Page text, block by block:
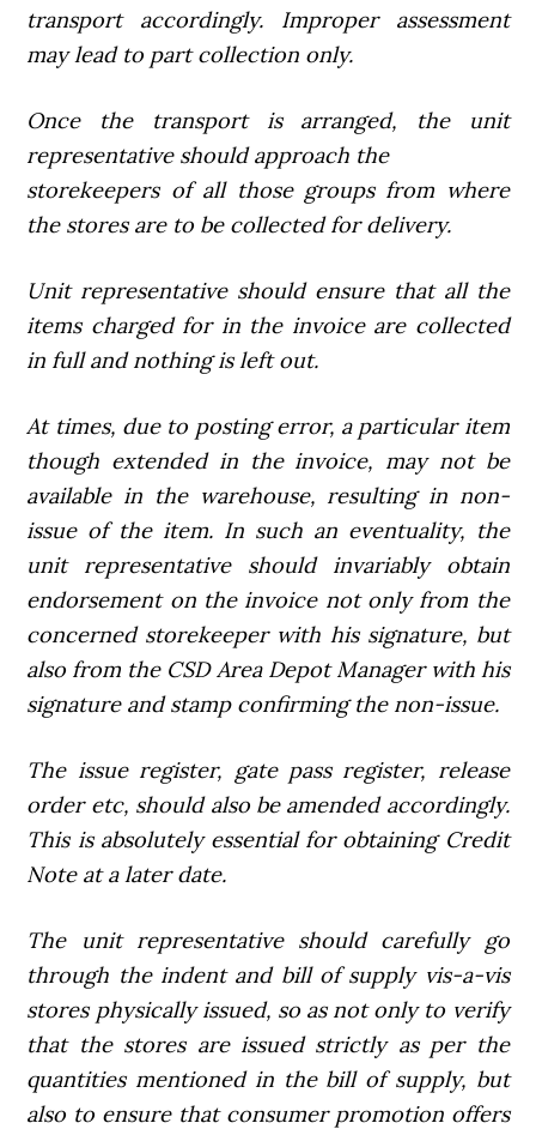
transport accordingly. Improper assessment
may lead to part collection only.
Once the transport is arranged, the unit
representative should approach the
storekeepers of all those groups from where
the stores are to be collected for delivery.
Unit representative should ensure that all the
items charged for in the invoice are collected
in full and nothing is left out.
At times, due to posting error, a particular item
though extended in the invoice, may not be
available in the warehouse, resulting in non-
issue of the item. In such an eventuality, the
unit representative should invariably obtain
endorsement on the invoice not only from the
concerned storekeeper with his signature, but
also from the CSD Area Depot Manager with his
signature and stamp confirming the non-issue.
The issue register, gate pass register, release
order etc, should also be amended accordingly.
This is absolutely essential for obtaining Credit
Note at a later date.
The unit representative should carefully go
through the indent and bill of supply vis-a-vis
stores physically issued, so as not only to verify
that the stores are issued strictly as per the
quantities mentioned in the bill of supply, but
also to ensure that consumer promotion offers